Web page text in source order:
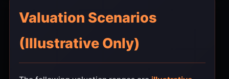
Valuation Scenarios
(Illustrative Only)